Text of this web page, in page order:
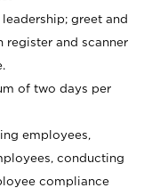
greet and
register and scanner
of two days per
employees,
conducting
compliance